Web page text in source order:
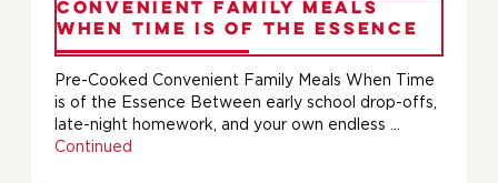
Convenient Family Meals
When Time is of the Essence
Pre-Cooked Convenient Family Meals When Time
is of the Essence Between early school drop-offs,
late-night homework, and your own endless …
Continued